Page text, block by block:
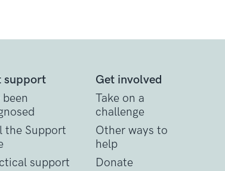
support
been
the Support
support
Get involved
Take on a
challenge
Other ways to
help
Donate